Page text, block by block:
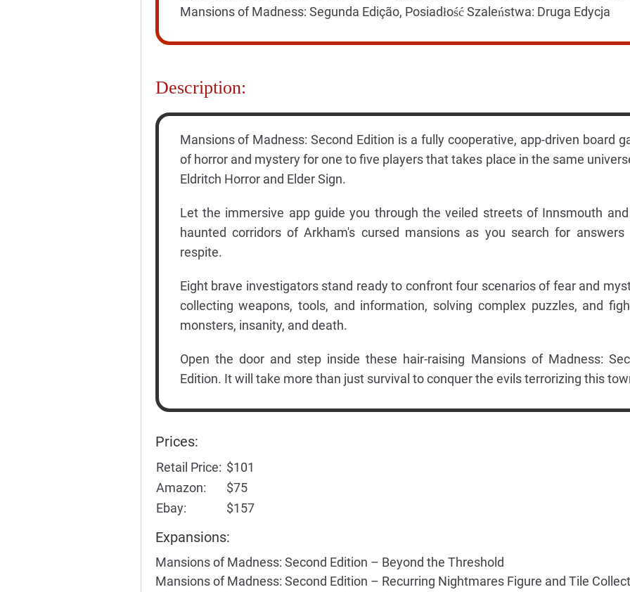
Mansions of Madness: Segunda Edição, Posiadłość Szaleństwa: Druga Edycja
Description:
Mansions of Madness: Second Edition is a fully cooperative, app-driven board
of horror and mystery for one to five players that takes place in the same
Eldritch Horror and Elder Sign.
Let the immersive app guide you through the veiled streets of Innsmouth
haunted corridors of Arkham's cursed mansions as you search for answers
respite.
Eight brave investigators stand ready to confront four scenarios of fear and
collecting weapons, tools, and information, solving complex puzzles, and
monsters, insanity, and death.
Open the door and step inside these hair-raising Mansions of Madness:
Edition. It will take more than just survival to conquer the evils terrorizing this
Prices:
Retail Price: $101
Amazon:
$75
Ebay:
$157
Expansions:
Mansions of Madness: Second Edition – Beyond the Threshold
Mansions of Madness: Second Edition – Recurring Nightmares Figure and Tile